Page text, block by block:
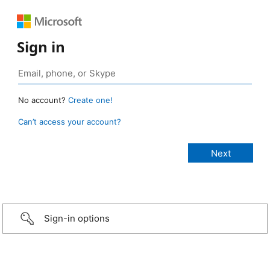
Sign in
No account? Create one!
Can’t access your account?
Sign-in options